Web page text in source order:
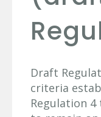
Draft
criteria
Regulation